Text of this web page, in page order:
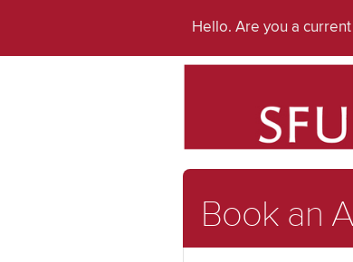
Hello. Are you a
Book an